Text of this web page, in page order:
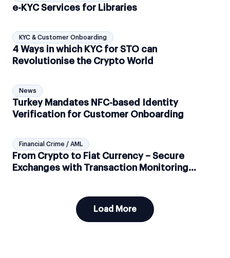
e-KYC Services for Libraries
KYC & Customer Onboarding
4 Ways in which KYC for STO can
Revolutionise the Crypto World
News
Turkey Mandates NFC-based Identity
Verification for Customer Onboarding
Financial Crime / AML
From Crypto to Fiat Currency – Secure
Exchanges with Transaction Monitoring
Load More